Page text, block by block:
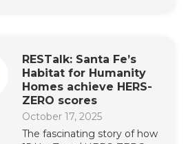
RESTalk: Santa Fe’s
Habitat for Humanity
Homes achieve HERS-
ZERO scores
October 17, 2025
The fascinating story of how